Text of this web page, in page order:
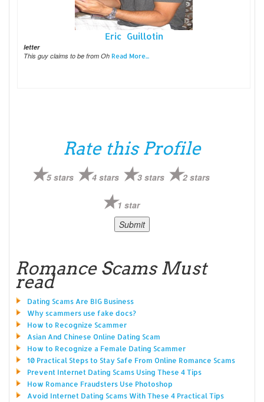
Eric Guillotin
letter
This guy claims to be from Oh Read More...
Rate this Profile
5 stars 4 stars 3 stars 2 stars
1 star
Romance Scams Must
read
Dating Scams Are BIG Business
Why scammers use fake docs?
How to Recognize Scammer
Asian And Chinese Online Dating Scam
How to Recognize a Female Dating Scammer
10 Practical Steps to Stay Safe From Online Romance Scams
Prevent Internet Dating Scams Using These 4 Tips
How Romance Fraudsters Use Photoshop
Avoid Internet Dating Scams With These 4 Practical Tips